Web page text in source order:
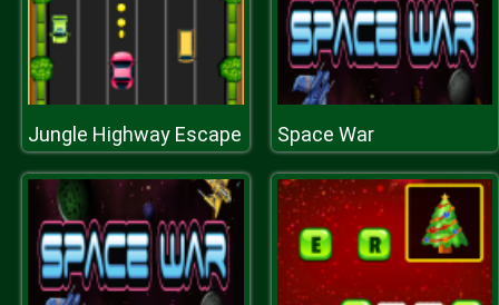
Jungle Highway Escape Space War